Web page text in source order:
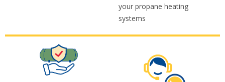
your propane heating
systems